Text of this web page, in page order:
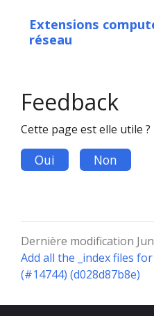
Extensions
réseau
Feedback
Cette page est elle utile ?
Oui Non
Dernière modification
Add all the _index files
(#14744) (d028d87b8e)